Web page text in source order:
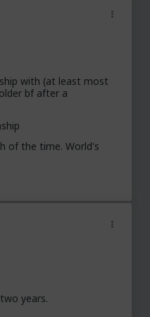
with (at least most
bf after a
of the time. World's
years.